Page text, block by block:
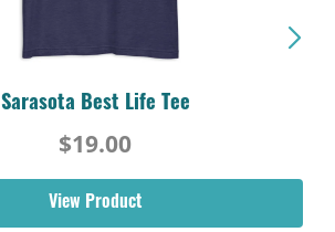
Sarasota Best Life Tee
$19.00
View Product